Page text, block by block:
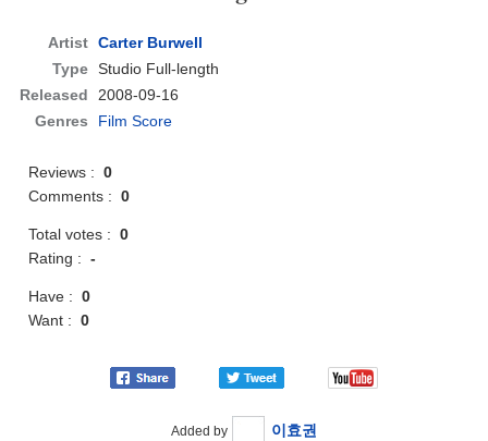
Artist Carter Burwell
Type Studio Full-length
Released
2008-09-16
Genres
Film Score
Reviews :0
Comments :0
Total votes :0
Rating :-
Have :0
Want :0
Added by 이효권